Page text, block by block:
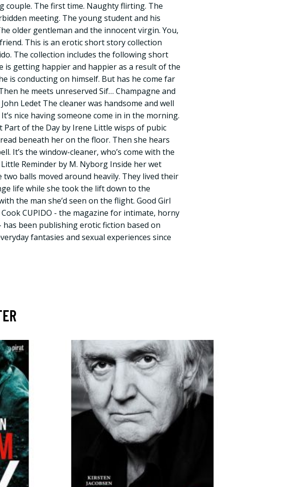
couple. The first time. Naughty flirting. The
meeting. The young student and his
older gentleman and the innocent virgin. You,
This is an erotic short story collection
The collection includes the following short
is getting happier and happier as a result of the
is conducting on himself. But has he come far
he meets unreserved Sif… Champagne and
Ledet The cleaner was handsome and well
nice having someone come in in the morning.
Part of the Day by Irene Little wisps of pubic
beneath her on the floor. Then she hears
It’s the window-cleaner, who’s come with the
Little Reminder by M. Nyborg Inside her wet
two balls moved around heavily. They lived their
life while she took the lift down to the
the man she’d seen on the flight. Good Girl
Cook CUPIDO - the magazine for intimate, horny
has been publishing erotic fiction based on
fantasies and sexual experiences since